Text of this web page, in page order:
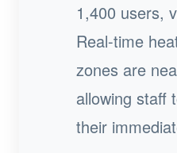
1,400 users,
Real-time
zones are
allowing staff
their